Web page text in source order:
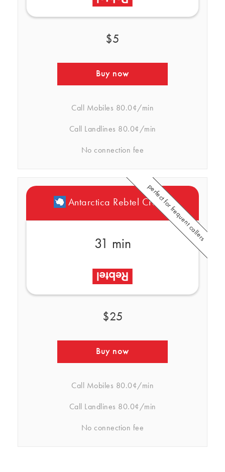
$5
Buy now
Call Mobiles 80.0¢/min
Call Landlines 80.0¢/min
No connection fee
Antarctica Rebtel Credits
31 min
$25
Buy now
Call Mobiles 80.0¢/min
Call Landlines 80.0¢/min
No connection fee
perfect for frequent callers